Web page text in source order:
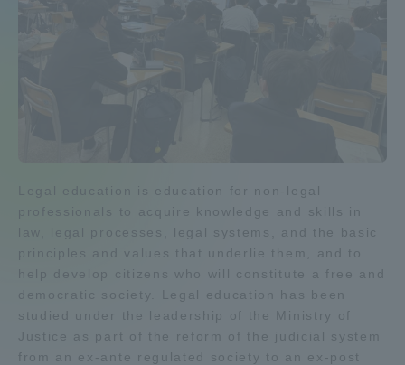
Legal education is education for non-legal
professionals to acquire knowledge and skills in
law, legal processes, legal systems, and the basic
principles and values that underlie them, and to
help develop citizens who will constitute a free and
democratic society. Legal education has been
studied under the leadership of the Ministry of
Justice as part of the reform of the judicial system
from an ex-ante regulated society to an ex-post
Tokai School Network
Information and Inquiries